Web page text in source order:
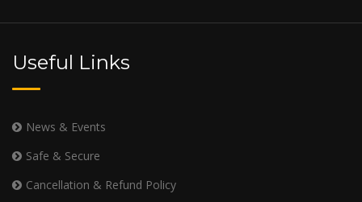
Useful Links
News & Events
Safe & Secure
Cancellation & Refund Policy